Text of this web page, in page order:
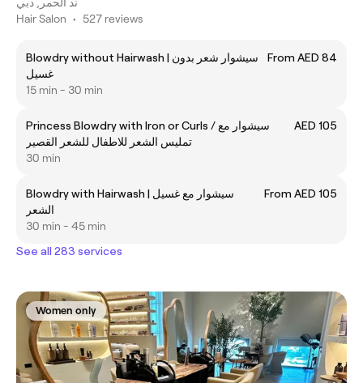
Hair Salon • 527 reviews
Blowdry without Hairwash | سيشوار شعر بدون
غسيل
From AED 84
15 min - 30 min
Princess Blowdry with Iron or Curls / سيشوار مع
تمليس الشعر للاطفال للشعر القصير
AED 105
30 min
Blowdry with Hairwash | سيشوار مع غسيل
الشعر
From AED 105
30 min - 45 min
See all 283 services
Women only